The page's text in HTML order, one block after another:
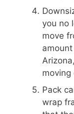
you no
move
moving
Pack
wrap